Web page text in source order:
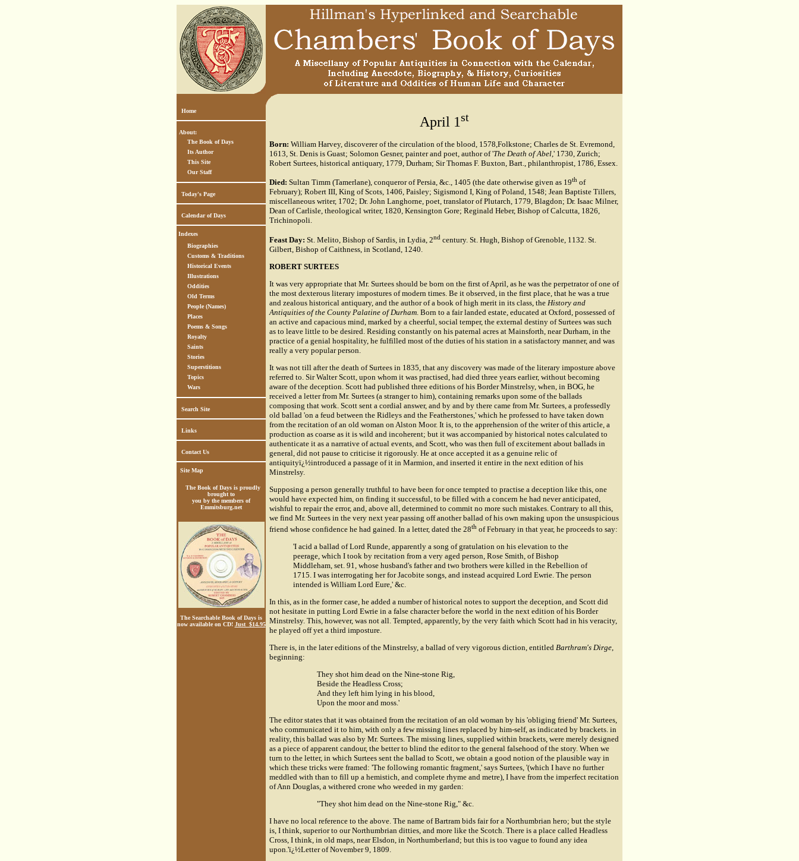
Home
About:
The Book of Days
Its Author
This Site
Our Staff
Today's Page
Calendar of Days
Indexes
Biographies
Customs & Traditions
Historical Events
Illustrations
Oddities
Old Terms
People (Names)
Places
Poems & Songs
Royalty
Saints
Stories
Superstitions
Topics
Wars
Search Site
Links
Contact Us
Site Map
The Book of Days is proudly
brought to
you by the members of
Emmitsburg.net
The Searchable Book of Days is
now available on CD! Just $14.95
April 1st
Born: William Harvey, discoverer of the circulation of the blood, 1578,Folkstone; Charles de St. Evremond,
1613, St. Denis is Guast; Solomon Gesner, painter and poet, author of 'The Death of Abel,' 1730, Zurich;
Robert Surtees, historical antiquary, 1779, Durham; Sir Thomas F. Buxton, Bart., philanthropist, 1786, Essex.
Died: Sultan Timm (Tamerlane), conqueror of Persia, &c., 1405 (the date otherwise given as 19th of
February); Robert III, King of Scots, 1406, Paisley; Sigismond I, King of Poland, 1548; Jean Baptiste Tillers,
miscellaneous writer, 1702; Dr. John Langhorne, poet, translator of Plutarch, 1779, Blagdon; Dr. Isaac Milner,
Dean of Carlisle, theological writer, 1820, Kensington Gore; Reginald Heber, Bishop of Calcutta, 1826,
Trichinopoli.
Feast Day: St. Melito, Bishop of Sardis, in Lydia, 2nd century. St. Hugh, Bishop of Grenoble, 1132. St.
Gilbert, Bishop of Caithness, in Scotland, 1240.
ROBERT SURTEES
It was very appropriate that Mr. Surtees should be born on the first of April, as he was the perpetrator of one of
the most dexterous literary impostures of modern times. Be it observed, in the first place, that he was a true
and zealous historical antiquary, and the author of a book of high merit in its class, the History and
Antiquities of the County Palatine of Durham . Born to a fair landed estate, educated at Oxford, possessed of
an active and capacious mind, marked by a cheerful, social temper, the external destiny of Surtees was such
as to leave little to be desired. Residing constantly on his paternal acres at Mainsforth, near Durham, in the
practice of a genial hospitality, he fulfilled most of the duties of his station in a satisfactory manner, and was
really a very popular person.
It was not till after the death of Surtees in 1835, that any discovery was made of the literary imposture above
referred to. Sir Walter Scott, upon whom it was practised, had died three years earlier, without becoming
aware of the deception. Scott had published three editions of his Border Minstrelsy, when, in BOG, he
received a letter from Mr. Surtees (a stranger to him), containing remarks upon some of the ballads
composing that work. Scott sent a cordial answer, and by and by there came from Mr. Surtees, a professedly
old ballad 'on a feud between the Ridleys and the Featherstones,' which he professed to have taken down
from the recitation of an old woman on Alston Moor. It is, to the apprehension of the writer of this article, a
production as coarse as it is wild and incoherent; but it was accompanied by historical notes calculated to
authenticate it as a narrative of actual events, and Scott, who was then full of excitement about ballads in
general, did not pause to criticise it rigorously. He at once accepted it as a genuine relic of
antiquityï¿½introduced a passage of it in Marmion, and inserted it entire in the next edition of his
Minstrelsy.
Supposing a person generally truthful to have been for once tempted to practise a deception like this, one
would have expected him, on finding it successful, to be filled with a concern he had never anticipated,
wishful to repair the error, and, above all, determined to commit no more such mistakes. Contrary to all this,
we find Mr. Surtees in the very next year passing off another ballad of his own making upon the unsuspicious
friend whose confidence he had gained. In a letter, dated the 28th of February in that year, he proceeds to say:
'I acid a ballad of Lord Runde, apparently a song of gratulation on his elevation to the
peerage, which I took by recitation from a very aged person, Rose Smith, of Bishop
Middleham, set. 91, whose husband's father and two brothers were killed in the Rebellion of
1715. I was interrogating her for Jacobite songs, and instead acquired Lord Ewrie. The person
intended is William Lord Eure,' &c.
In this, as in the former case, he added a number of historical notes to support the deception, and Scott did
not hesitate in putting Lord Ewrie in a false character before the world in the next edition of his Border
Minstrelsy. This, however, was not all. Tempted, apparently, by the very faith which Scott had in his veracity,
he played off yet a third imposture.
There is, in the later editions of the Minstrelsy, a ballad of very vigorous diction, entitled Barthram's Dirge
beginning:
They shot him dead on the Nine-stone Rig,
Beside the Headless Cross;
And they left him lying in his blood,
Upon the moor and moss.'
The editor states that it was obtained from the recitation of an old woman by his 'obliging friend' Mr. Surtees,
who communicated it to him, with only a few missing lines replaced by him-self, as indicated by brackets. in
reality, this ballad was also by Mr. Surtees. The missing lines, supplied within brackets, were merely designed
as a piece of apparent candour, the better to blind the editor to the general falsehood of the story. When we
turn to the letter, in which Surtees sent the ballad to Scott, we obtain a good notion of the plausible way in
which these tricks were framed: 'The following romantic fragment,' says Surtees, '(which I have no further
meddled with than to fill up a hemistich, and complete rhyme and metre), I have from the imperfect recitation
of Ann Douglas, a withered crone who weeded in my garden:
"They shot him dead on the Nine-stone Rig," &c.
I have no local reference to the above. The name of Bartram bids fair for a Northumbrian hero; but the style
is, I think, superior to our Northumbrian ditties, and more like the Scotch. There is a place called Headless
Cross, I think, in old maps, near Elsdon, in Northumberland; but this is too vague to found any idea
upon.'ï¿½Letter of November 9, 1809.